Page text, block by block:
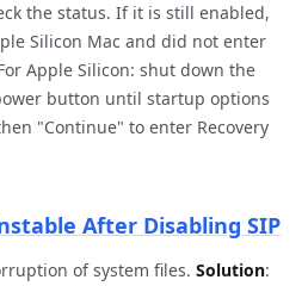
the status. If it is still enabled,
Silicon Mac and did not enter
Apple Silicon: shut down the
button until startup options
"Continue" to enter Recovery
After Disabling SIP
of system files. Solution: